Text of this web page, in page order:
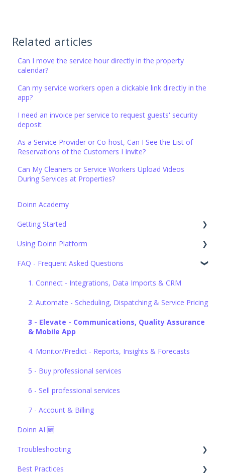
Related articles
Can I move the service hour directly in the property
calendar?
Can my service workers open a clickable link directly in the
app?
I need an invoice per service to request guests' security
deposit
As a Service Provider or Co-host, Can I See the List of
Reservations of the Customers I Invite?
Can My Cleaners or Service Workers Upload Videos
During Services at Properties?
Doinn Academy
Getting Started
Set up the basics
Using Doinn Platform
1. Connect - Integrations, Data Imports & CRM
2. Automate - Scheduling, Dispatching & Service Pricing
3. Elevate - Communications, Quality Assurance &
4. Monitor/Predict - Reports, Insights & Forecasts
5. Buy professional services
6. Sell professional services
7. Account & Billing
FAQ - Frequent Asked Questions
1. Connect - Integrations, Data Imports & CRM
2. Automate - Scheduling, Dispatching & Service Pricing
3 - Elevate - Communications, Quality Assurance
& Mobile App
4. Monitor/Predict - Reports, Insights & Forecasts
5 - Buy professional services
6 - Sell professional services
7 - Account & Billing
Doinn AI 🆕
Troubleshooting
1. Connect - Integrations, Data Imports & CRM
Best Practices